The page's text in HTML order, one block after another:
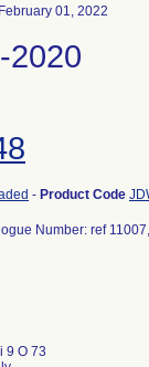
01, 2022
2020
- Product Code
Number: ref
9 O 73